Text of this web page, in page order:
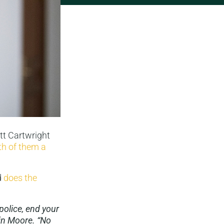
Cartwright
of them a
does the
end your
Moore. “No